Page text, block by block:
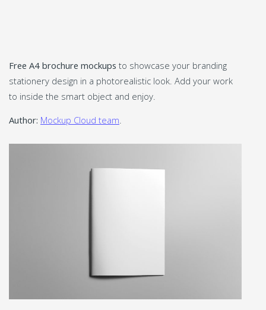
Free A4 brochure mockups to showcase your branding
stationery design in a photorealistic look. Add your work
to inside the smart object and enjoy.
Author: Mockup Cloud team